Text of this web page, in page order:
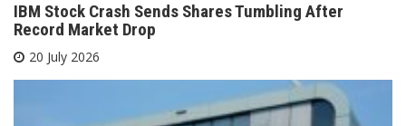
IBM Stock Crash Sends Shares Tumbling After
Record Market Drop
20 July 2026